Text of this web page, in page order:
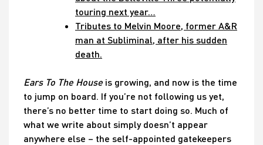
touring next year…
Tributes to Melvin Moore, former A&R
man at Subliminal, after his sudden
death.
Ears To The House is growing, and now is the time
to jump on board. If you’re not following us yet,
there’s no better time to start doing so. Much of
what we write about simply doesn’t appear
anywhere else – the self-appointed gatekeepers